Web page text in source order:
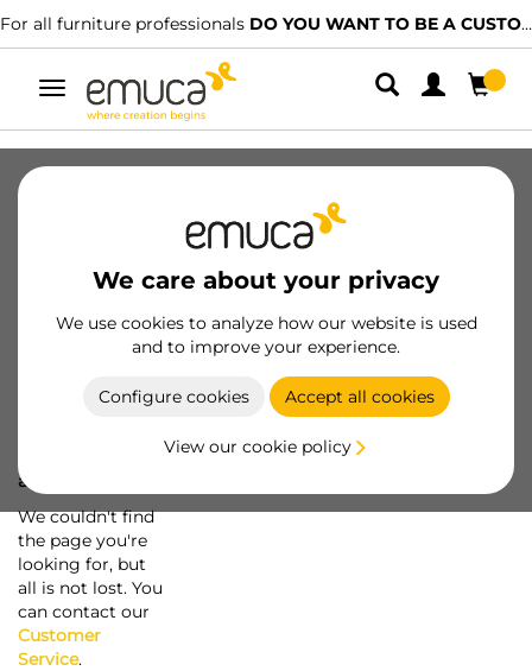
For all furniture professionals DO YOU WANT TO BE A CUSTOMER?
Toggle
navigation
We care about your privacy
We use cookies to analyze how our website is used
and to improve your experience.
Configure cookies Accept all cookies
View our cookie policy
a screw...
We couldn't find
the page you're
looking for, but
all is not lost. You
can contact our
Customer
Service.